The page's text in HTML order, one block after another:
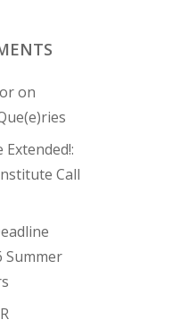
on
Extended!:
Call
Summer